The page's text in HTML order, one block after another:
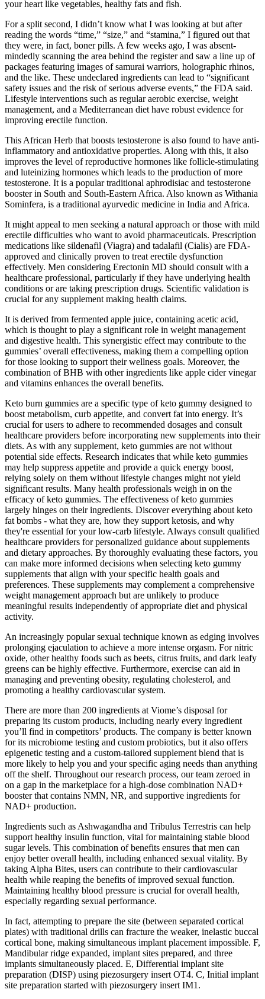
your heart like vegetables, healthy fats and fish.
For a split second, I didn’t know what I was looking at but after
reading the words “time,” “size,” and “stamina,” I figured out that
they were, in fact, boner pills. A few weeks ago, I was absent-
mindedly scanning the area behind the register and saw a line up of
packages featuring images of samurai warriors, holographic rhinos,
and the like. These undeclared ingredients can lead to “significant
safety issues and the risk of serious adverse events,” the FDA said.
Lifestyle interventions such as regular aerobic exercise, weight
management, and a Mediterranean diet have robust evidence for
improving erectile function.
This African Herb that boosts testosterone is also found to have anti-
inflammatory and antioxidative properties. Along with this, it also
improves the level of reproductive hormones like follicle-stimulating
and luteinizing hormones which leads to the production of more
testosterone. It is a popular traditional aphrodisiac and testosterone
booster in South and South-Eastern Africa. Also known as Withania
Sominfera, is a traditional ayurvedic medicine in India and Africa.
It might appeal to men seeking a natural approach or those with mild
erectile difficulties who want to avoid pharmaceuticals. Prescription
medications like sildenafil (Viagra) and tadalafil (Cialis) are FDA-
approved and clinically proven to treat erectile dysfunction
effectively. Men considering Erectonin MD should consult with a
healthcare professional, particularly if they have underlying health
conditions or are taking prescription drugs. Scientific validation is
crucial for any supplement making health claims.
It is derived from fermented apple juice, containing acetic acid,
which is thought to play a significant role in weight management
and digestive health. This synergistic effect may contribute to the
gummies’ overall effectiveness, making them a compelling option
for those looking to support their wellness goals. Moreover, the
combination of BHB with other ingredients like apple cider vinegar
and vitamins enhances the overall benefits.
Keto burn gummies are a specific type of keto gummy designed to
boost metabolism, curb appetite, and convert fat into energy. It’s
crucial for users to adhere to recommended dosages and consult
healthcare providers before incorporating new supplements into their
diets. As with any supplement, keto gummies are not without
potential side effects. Research indicates that while keto gummies
may help suppress appetite and provide a quick energy boost,
relying solely on them without lifestyle changes might not yield
significant results. Many health professionals weigh in on the
efficacy of keto gummies. The effectiveness of keto gummies
largely hinges on their ingredients. Discover everything about keto
fat bombs - what they are, how they support ketosis, and why
they're essential for your low-carb lifestyle. Always consult qualified
healthcare providers for personalized guidance about supplements
and dietary approaches. By thoroughly evaluating these factors, you
can make more informed decisions when selecting keto gummy
supplements that align with your specific health goals and
preferences. These supplements may complement a comprehensive
weight management approach but are unlikely to produce
meaningful results independently of appropriate diet and physical
activity.
An increasingly popular sexual technique known as edging involves
prolonging ejaculation to achieve a more intense orgasm. For nitric
oxide, other healthy foods such as beets, citrus fruits, and dark leafy
greens can be highly effective. Furthermore, exercise can aid in
managing and preventing obesity, regulating cholesterol, and
promoting a healthy cardiovascular system.
There are more than 200 ingredients at Viome’s disposal for
preparing its custom products, including nearly every ingredient
you’ll find in competitors’ products. The company is better known
for its microbiome testing and custom probiotics, but it also offers
epigenetic testing and a custom-tailored supplement blend that is
more likely to help you and your specific aging needs than anything
off the shelf. Throughout our research process, our team zeroed in
on a gap in the marketplace for a high-dose combination NAD+
booster that contains NMN, NR, and supportive ingredients for
NAD+ production.
Ingredients such as Ashwagandha and Tribulus Terrestris can help
support healthy insulin function, vital for maintaining stable blood
sugar levels. This combination of benefits ensures that men can
enjoy better overall health, including enhanced sexual vitality. By
taking Alpha Bites, users can contribute to their cardiovascular
health while reaping the benefits of improved sexual function.
Maintaining healthy blood pressure is crucial for overall health,
especially regarding sexual performance.
In fact, attempting to prepare the site (between separated cortical
plates) with traditional drills can fracture the weaker, inelastic buccal
cortical bone, making simultaneous implant placement impossible. F,
Mandibular ridge expanded, implant sites prepared, and three
implants simultaneously placed. E, Differential implant site
preparation (DISP) using piezosurgery insert OT4. C, Initial implant
site preparation started with piezosurgery insert IM1.